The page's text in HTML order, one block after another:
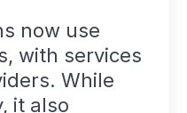
now use
with services
While
it also